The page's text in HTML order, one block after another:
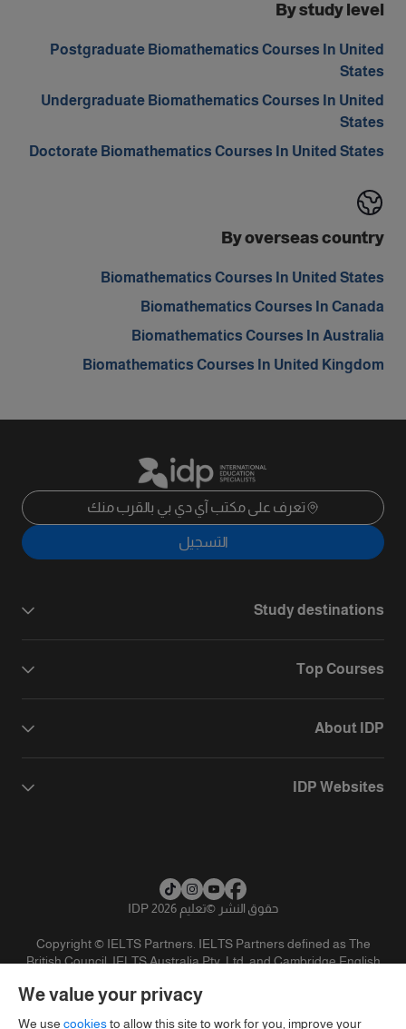
By study level
Postgraduate Biomathematics Courses In United
States
Undergraduate Biomathematics Courses In United
States
Doctorate Biomathematics Courses In United States
By overseas country
Biomathematics Courses In United States
Biomathematics Courses In Canada
Biomathematics Courses In Australia
Biomathematics Courses In United Kingdom
تعرف على مكتب آي دي بي بالقرب منك
التسجيل
Study destinations
Top Courses
About IDP
IDP Websites
حقوق النشر ©تعليم IDP 2026
Copyright © IELTS Partners. IELTS Partners defined as The
British Council, IELTS Australia Pty. Ltd. and Cambridge English
We value your privacy
We use cookiesto allow this site to work for you, improve your